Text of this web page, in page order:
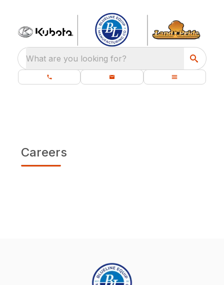
What are you looking for?
Careers